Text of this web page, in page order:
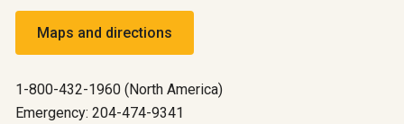
Maps and directions
1-800-432-1960 (North America)
Emergency: 204-474-9341